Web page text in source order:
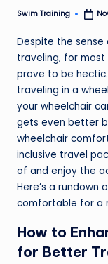
Posted
Swim Training
Despite the
traveling, for
prove to be
traveling in a
your wheelchair
gets even better
wheelchair
inclusive travel
of and enjoy the
Here’s a rundown
comfortable for a
How to
for Better